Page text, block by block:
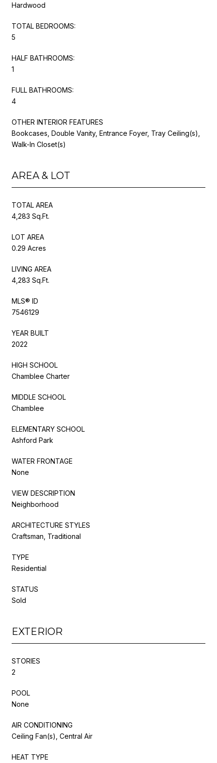
Hardwood
TOTAL BEDROOMS:
5
HALF BATHROOMS:
1
FULL BATHROOMS:
4
OTHER INTERIOR FEATURES
Bookcases, Double Vanity, Entrance Foyer, Tray Ceiling(s),
Walk-In Closet(s)
AREA & LOT
TOTAL AREA
4,283 Sq.Ft.
LOT AREA
0.29 Acres
LIVING AREA
4,283 Sq.Ft.
MLS® ID
7546129
YEAR BUILT
2022
HIGH SCHOOL
Chamblee Charter
MIDDLE SCHOOL
Chamblee
ELEMENTARY SCHOOL
Ashford Park
WATER FRONTAGE
None
VIEW DESCRIPTION
Neighborhood
ARCHITECTURE STYLES
Craftsman, Traditional
TYPE
Residential
STATUS
Sold
EXTERIOR
STORIES
2
POOL
None
AIR CONDITIONING
Ceiling Fan(s), Central Air
HEAT TYPE